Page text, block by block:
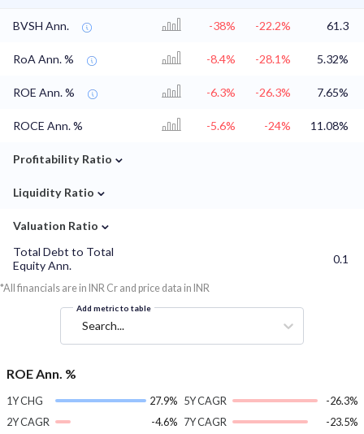
BVSH Ann. -38% -22.2% 61.3
RoA Ann. % -8.4% -28.1% 5.32%
ROE Ann. % -6.3% -26.3% 7.65%
ROCE Ann. % -5.6% -24% 11.08%
Profitability Ratio ⌄
Liquidity Ratio ⌄
Valuation Ratio ⌄
Total Debt to Total
Equity Ann.
0.1
*All financials are in INR Cr and price data in INR
Add metric to table
Search...
ROE Ann. %
1Y CHG
27.9%
2Y CAGR
-4.6%
5Y CAGR
-26.3%
7Y CAGR
-23.5%